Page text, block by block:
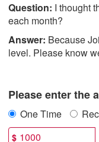
Question: I thought
each month?
Answer: Because
level. Please know
Please enter the
One Time
$